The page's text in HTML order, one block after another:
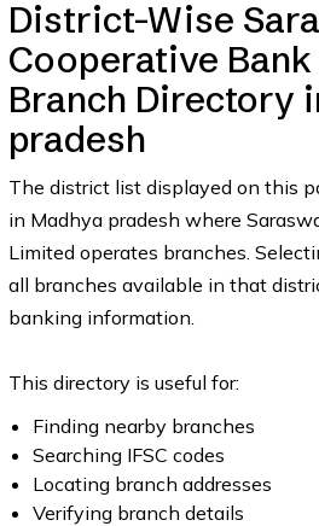
District-Wise
Cooperative
Branch Directory
pradesh
The district list displayed on this
in Madhya pradesh where
Limited operates branches.
all branches available in that
banking information.
This directory is useful for:
Finding nearby branches
Searching IFSC codes
Locating branch addresses
Verifying branch details